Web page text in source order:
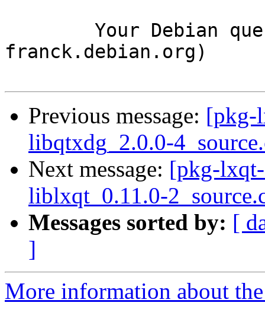
franck.debian.org)
Previous message: [pkg-
libqtxdg_2.0.0-
Next message: [pkg-
liblxqt_0.11.0-
Messages sorted by: [
]
More information about